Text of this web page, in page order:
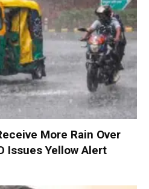
More Rain Over
Issues Yellow Alert